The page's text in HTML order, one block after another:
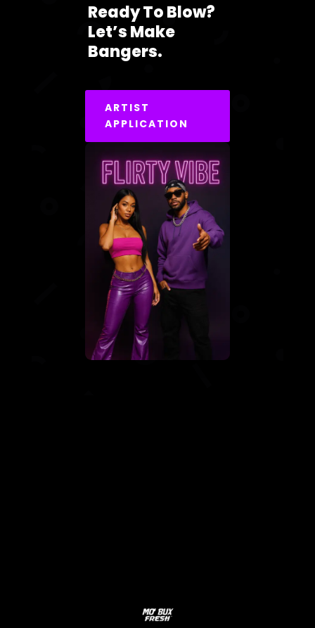
Ready To Blow?
Let’s Make
Bangers.
ARTIST
APPLICATION